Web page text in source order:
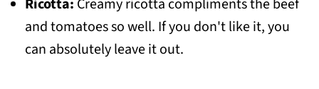
Ricotta: Creamy ricotta compliments the beef
and tomatoes so well. If you don't like it, you
can absolutely leave it out.